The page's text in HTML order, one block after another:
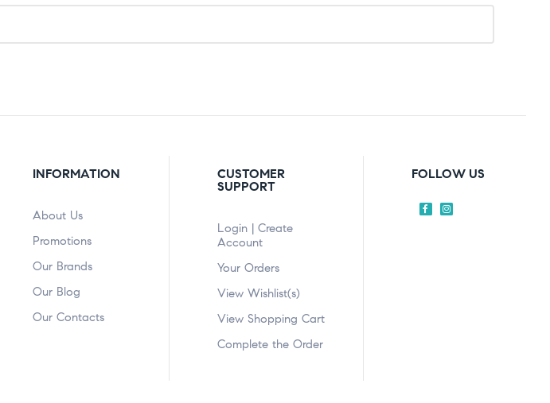
INFORMATION
About Us
Promotions
Our Brands
Our Blog
Our Contacts
CUSTOMER
SUPPORT
Login | Create
Account
Your Orders
View Wishlist(s)
View Shopping Cart
Complete the Order
FOLLOW US